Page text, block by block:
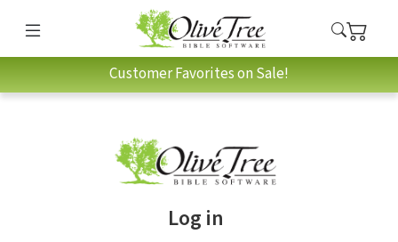
Customer Favorites on Sale!
Log in